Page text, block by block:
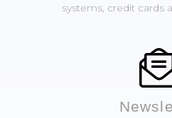
systems, credit cards